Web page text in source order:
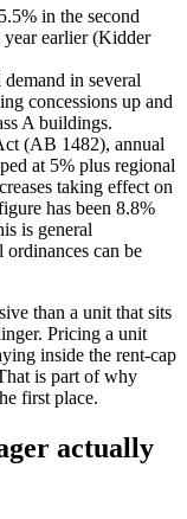
in the second
earlier (Kidder
in several
concessions up and
A buildings.
(AB 1482), annual
at 5% plus regional
taking effect on
has been 8.8%
is general
can be
than a unit that sits
Pricing a unit
inside the rent-cap
is part of why
first place.
actually